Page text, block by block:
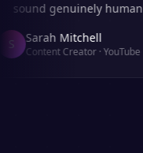
sound genuinely human.
Sarah Mitchell
Content Creator·YouTube